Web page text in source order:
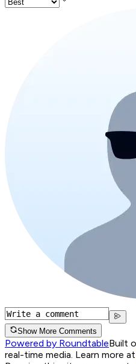
Show More Comments
Powered by RoundtableBuilt
real-time media. Learn more at